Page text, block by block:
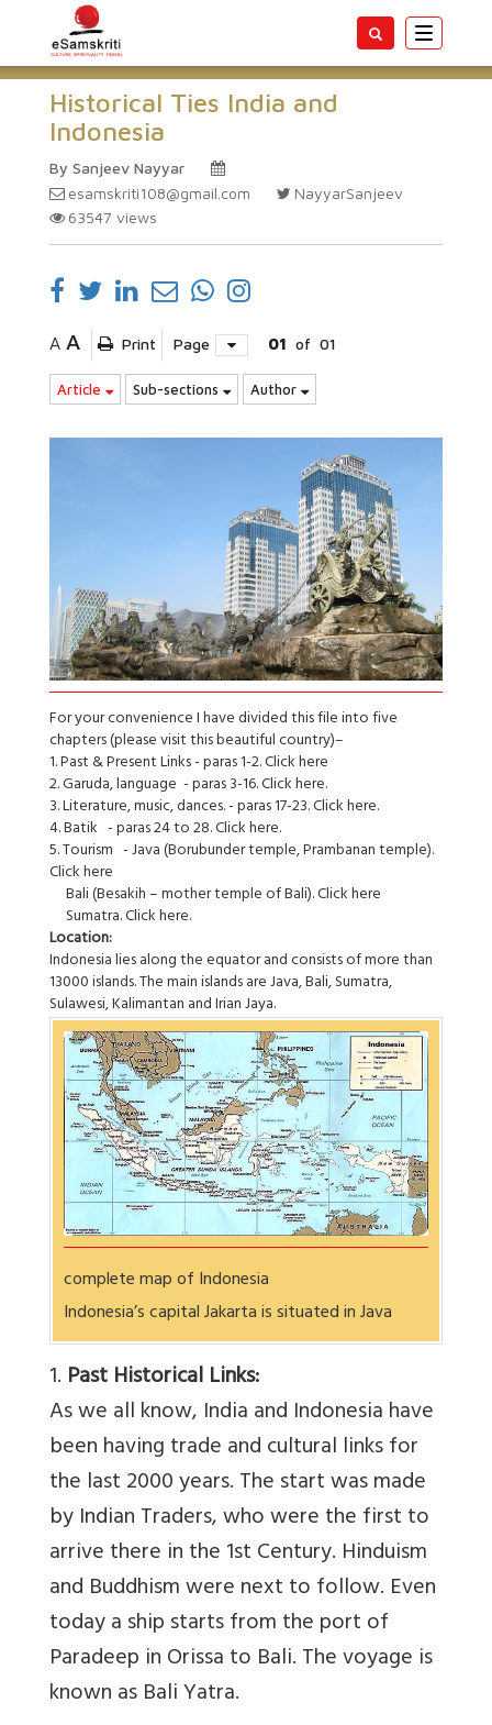
Toggle
Historical Ties India and
Indonesia
By Sanjeev Nayyar
esamskriti108@gmail.com
NayyarSanjeev
63547 views
A A Print Page 01 of 01
Article Sub-sections Author
For your convenience I have divided this file into five
chapters (please visit this beautiful country)–
1. Past & Present Links - paras 1-2. Click here
2. Garuda, language - paras 3-16. Click here.
3. Literature, music, dances. - paras 17-23. Click here.
4. Batik - paras 24 to 28. Click here.
5. Tourism - Java (Borubunder temple, Prambanan temple).
Click here
Bali (Besakih – mother temple of Bali). Click here
Sumatra. Click here.
Location:
Indonesia lies along the equator and consists of more than
13000 islands. The main islands are Java, Bali, Sumatra,
Sulawesi, Kalimantan and Irian Jaya.
complete map of Indonesia
Indonesia’s capital Jakarta is situated in Java
1. Past Historical Links:
As we all know, India and Indonesia have
been having trade and cultural links for
the last 2000 years. The start was made
by Indian Traders, who were the first to
arrive there in the 1st Century. Hinduism
and Buddhism were next to follow. Even
today a ship starts from the port of
Paradeep in Orissa to Bali. The voyage is
known as Bali Yatra.